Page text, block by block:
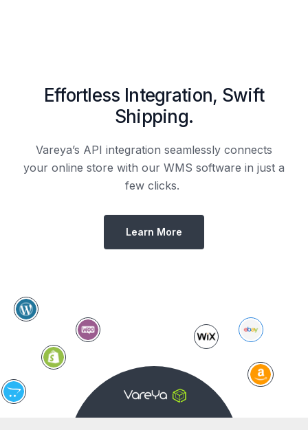
Effortless Integration, Swift
Shipping.
Vareya’s API integration seamlessly connects
your online store with our WMS software in just a
few clicks.
Learn More